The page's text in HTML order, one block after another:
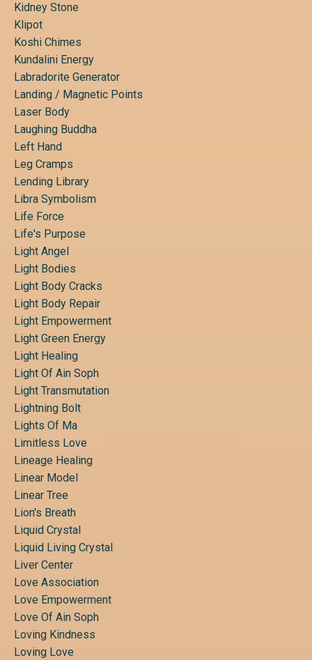
Kidney Stone
Klipot
Koshi Chimes
Kundalini Energy
Labradorite Generator
Landing / Magnetic Points
Laser Body
Laughing Buddha
Left Hand
Leg Cramps
Lending Library
Libra Symbolism
Life Force
Life's Purpose
Light Angel
Light Bodies
Light Body Cracks
Light Body Repair
Light Empowerment
Light Green Energy
Light Healing
Light Of Ain Soph
Light Transmutation
Lightning Bolt
Lights Of Ma
Limitless Love
Lineage Healing
Linear Model
Linear Tree
Lion's Breath
Liquid Crystal
Liquid Living Crystal
Liver Center
Love Association
Love Empowerment
Love Of Ain Soph
Loving Kindness
Loving Love